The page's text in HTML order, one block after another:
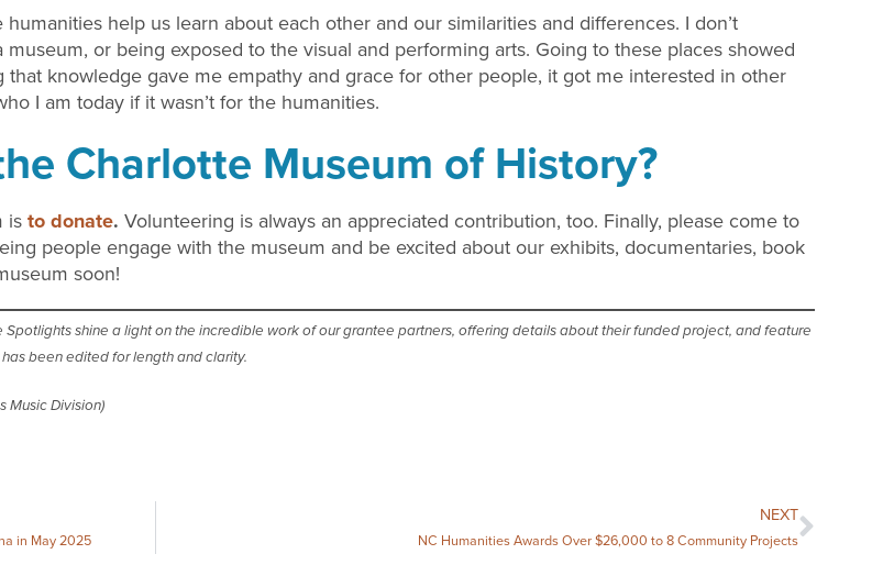
help us learn about each other and our similarities and differences. I don’t
or being exposed to the visual and performing arts. Going to these places showed
knowledge gave me empathy and grace for other people, it got me interested in other
I am today if it wasn’t for the humanities.
Charlotte Museum of History?
isto donate. Volunteering is always an appreciated contribution, too. Finally, please come to
people engage with the museum and be excited about our exhibits, documentaries, book
soon!
shine a light on the incredible work of our grantee partners, offering details about their funded project, and feature
been edited for length and clarity.
Music Division)
in May 2025
NEXT
NC Humanities Awards Over $26,000 to 8 Community Projects